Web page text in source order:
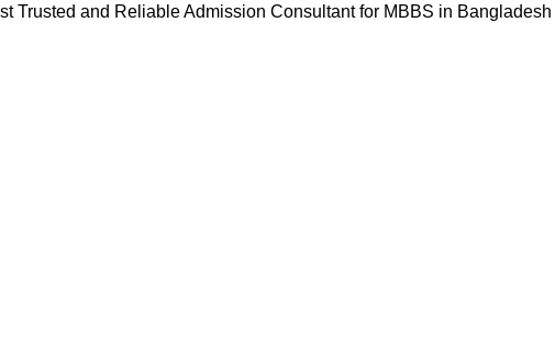
Trusted and Reliable Admission Consultant for MBBS in Bangladesh